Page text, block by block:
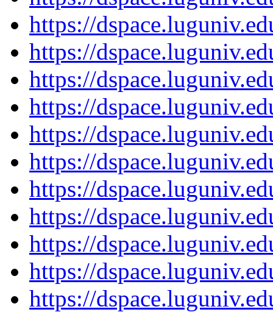
https://
https://
https://
https://
https://
https://
https://
https://
https://
https://
https://